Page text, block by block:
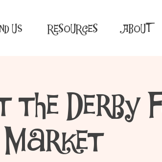
Us RESOURCES ABOUT
the Derby
Market